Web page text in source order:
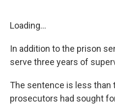
Loading...
In addition to the prison
serve three years of
The sentence is less than
prosecutors had sought